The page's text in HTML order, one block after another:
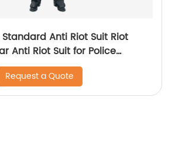
Anti Riot Suit Riot
Anti Riot Suit for Police
Request a Quote